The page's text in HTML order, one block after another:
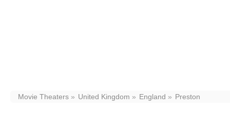
Movie Theaters United Kingdom England Preston